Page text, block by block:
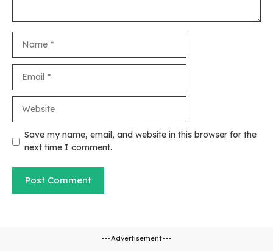
Save my name, email, and website in this browser for the
next time I comment.
---Advertisement---